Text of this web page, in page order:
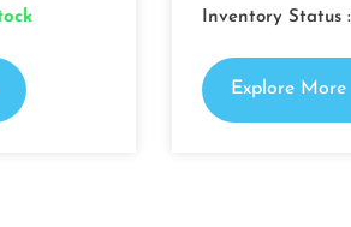
Inventory Status :
Explore More